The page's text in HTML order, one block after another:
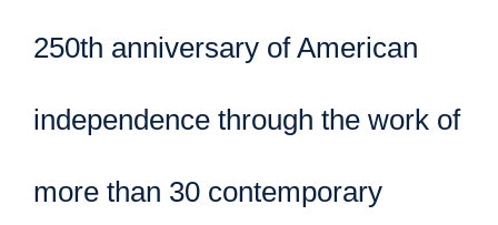
250th anniversary of American
independence through the work of
more than 30 contemporary